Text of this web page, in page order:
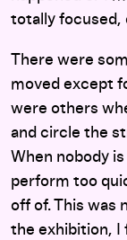
totally focused,
There were
moved except
were others
and circle the
When nobody
perform too
off of. This was
the exhibition, I